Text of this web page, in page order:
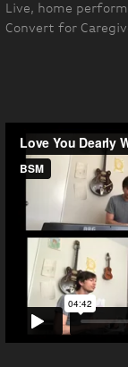
Live, home
Convert for